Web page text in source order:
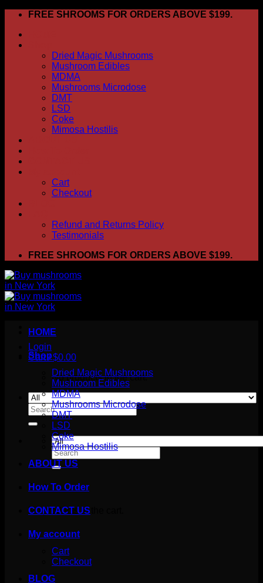
Skip
content
FREE SHROOMS FOR ORDERS ABOVE $199.
Dried Magic Mushrooms
Mushroom Edibles
MDMA
Mushrooms Microdose
DMT
LSD
Coke
Mimosa Hostilis
Cart
Checkout
Refund and Returns Policy
Testimonials
FREE SHROOMS FOR ORDERS ABOVE $199.
Login
Cart /$0.00
No products in the cart.
Search
for:
Search
for:
Cart
No products in the cart.
HOME
Shop
Dried Magic Mushrooms
Mushroom Edibles
MDMA
Mushrooms Microdose
DMT
LSD
Coke
Mimosa Hostilis
ABOUT US
How To Order
CONTACT US
My account
Cart
Checkout
BLOG